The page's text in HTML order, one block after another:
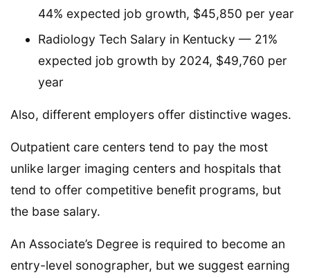
44% expected job growth, $45,850 per year
Radiology Tech Salary in Kentucky — 21%
expected job growth by 2024, $49,760 per
year
Also, different employers offer distinctive wages.
Outpatient care centers tend to pay the most
unlike larger imaging centers and hospitals that
tend to offer competitive benefit programs, but
the base salary.
An Associate’s Degree is required to become an
entry-level sonographer, but we suggest earning